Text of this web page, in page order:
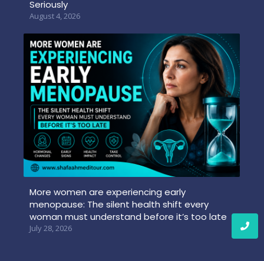
Seriously
August 4, 2026
More women are experiencing early
menopause: The silent health shift every
woman must understand before it’s too late
July 28, 2026